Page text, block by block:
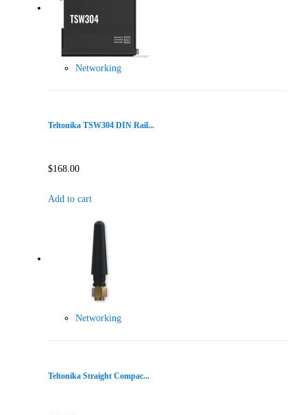
Networking
Teltonika TSW304 DIN Rail...
$168.00
Add to cart
Networking
Teltonika Straight Compac...